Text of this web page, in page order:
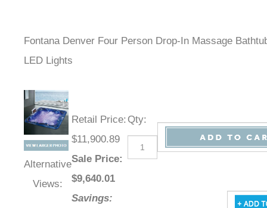
Fontana Denver Four Person Drop-In Massage
LED Lights
Alternative
Views:
Retail Price:
$11,900.89
Sale Price:
$9,640.01
Savings:
Qty: